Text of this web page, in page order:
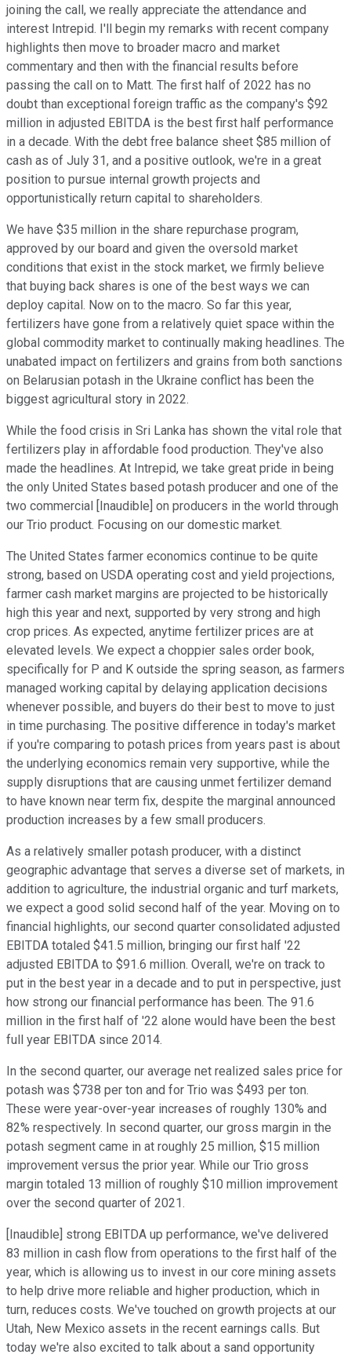
joining the call, we really appreciate the attendance and
interest Intrepid. I'll begin my remarks with recent company
highlights then move to broader macro and market
commentary and then with the financial results before
passing the call on to Matt. The first half of 2022 has no
doubt than exceptional foreign traffic as the company's $92
million in adjusted EBITDA is the best first half performance
in a decade. With the debt free balance sheet $85 million of
cash as of July 31, and a positive outlook, we're in a great
position to pursue internal growth projects and
opportunistically return capital to shareholders.
We have $35 million in the share repurchase program,
approved by our board and given the oversold market
conditions that exist in the stock market, we firmly believe
that buying back shares is one of the best ways we can
deploy capital. Now on to the macro. So far this year,
fertilizers have gone from a relatively quiet space within the
global commodity market to continually making headlines. The
unabated impact on fertilizers and grains from both sanctions
on Belarusian potash in the Ukraine conflict has been the
biggest agricultural story in 2022.
While the food crisis in Sri Lanka has shown the vital role that
fertilizers play in affordable food production. They've also
made the headlines. At Intrepid, we take great pride in being
the only United States based potash producer and one of the
two commercial [Inaudible] on producers in the world through
our Trio product. Focusing on our domestic market.
The United States farmer economics continue to be quite
strong, based on USDA operating cost and yield projections,
farmer cash market margins are projected to be historically
high this year and next, supported by very strong and high
crop prices. As expected, anytime fertilizer prices are at
elevated levels. We expect a choppier sales order book,
specifically for P and K outside the spring season, as farmers
managed working capital by delaying application decisions
whenever possible, and buyers do their best to move to just
in time purchasing. The positive difference in today's market
if you're comparing to potash prices from years past is about
the underlying economics remain very supportive, while the
supply disruptions that are causing unmet fertilizer demand
to have known near term fix, despite the marginal announced
production increases by a few small producers.
As a relatively smaller potash producer, with a distinct
geographic advantage that serves a diverse set of markets, in
addition to agriculture, the industrial organic and turf markets,
we expect a good solid second half of the year. Moving on to
financial highlights, our second quarter consolidated adjusted
EBITDA totaled $41.5 million, bringing our first half '22
adjusted EBITDA to $91.6 million. Overall, we're on track to
put in the best year in a decade and to put in perspective, just
how strong our financial performance has been. The 91.6
million in the first half of '22 alone would have been the best
full year EBITDA since 2014.
In the second quarter, our average net realized sales price for
potash was $738 per ton and for Trio was $493 per ton.
These were year-over-year increases of roughly 130% and
82% respectively. In second quarter, our gross margin in the
potash segment came in at roughly 25 million, $15 million
improvement versus the prior year. While our Trio gross
margin totaled 13 million of roughly $10 million improvement
over the second quarter of 2021.
[Inaudible] strong EBITDA up performance, we've delivered
83 million in cash flow from operations to the first half of the
year, which is allowing us to invest in our core mining assets
to help drive more reliable and higher production, which in
turn, reduces costs. We've touched on growth projects at our
Utah, New Mexico assets in the recent earnings calls. But
today we're also excited to talk about a sand opportunity